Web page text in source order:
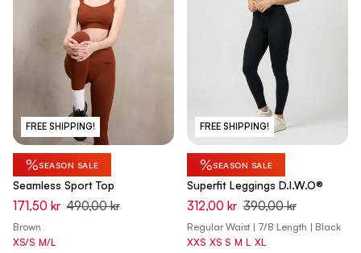
FREE SHIPPING!
%SEASON SALE
Seamless Sport Top
171,50 kr 490,00 kr
Brown
XS/S M/L
FREE SHIPPING!
%SEASON SALE
Superfit Leggings D.I.W.O®
312,00 kr 390,00 kr
Regular Waist | 7/8 Length | Black
XXS XS S M L XL